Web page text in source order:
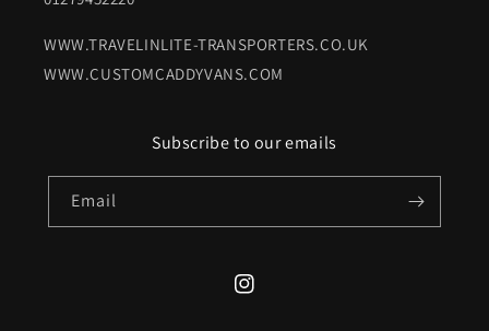
WWW.TRAVELINLITE-TRANSPORTERS.CO.UK
WWW.CUSTOMCADDYVANS.COM
Subscribe to our emails
Email
Instagram